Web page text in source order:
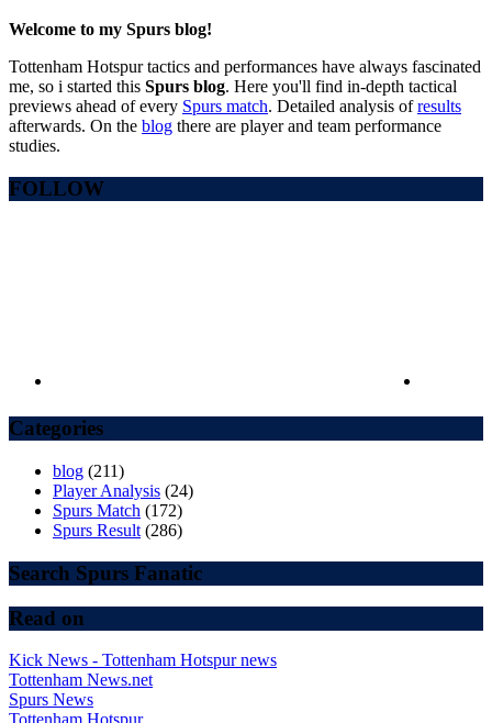
Welcome to my Spurs blog!
Tottenham Hotspur tactics and performances have always fascinated
me, so i started this Spurs blog. Here you'll find in-depth tactical
previews ahead of every Spurs match. Detailed analysis ofresults
afterwards. On the blog there are player and team performance
studies.
FOLLOW
Categories
blog (211)
Player Analysis (24)
Spurs Match (172)
Spurs Result (286)
Search Spurs Fanatic
Read on
Kick News - Tottenham Hotspur news
Tottenham News.net
Spurs News